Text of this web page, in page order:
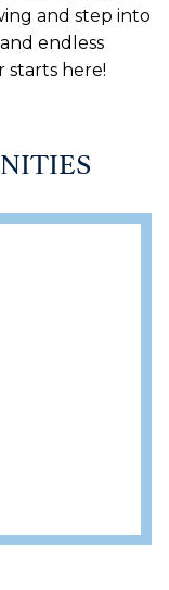
and step into
endless
starts here!